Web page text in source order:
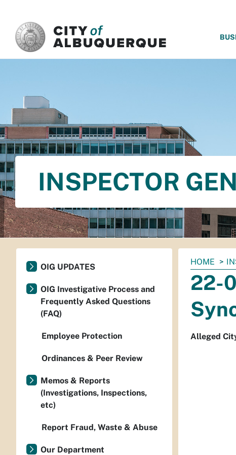
INSPECTOR
You
are
here:
HOME
22-
Alleged
OIG UPDATES
OIG Investigative Process and
Frequently Asked Questions
(FAQ)
Employee Protection
Ordinances & Peer Review
Memos & Reports
(Investigations, Inspections,
etc)
Report Fraud, Waste & Abuse
Our Department